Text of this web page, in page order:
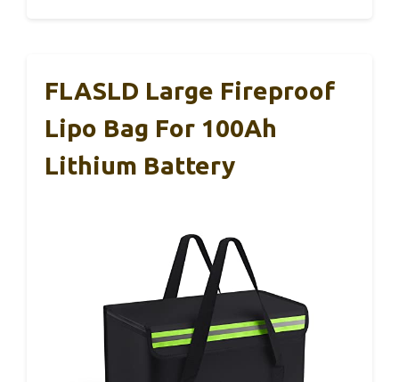
FLASLD Large Fireproof
Lipo Bag For 100Ah
Lithium Battery